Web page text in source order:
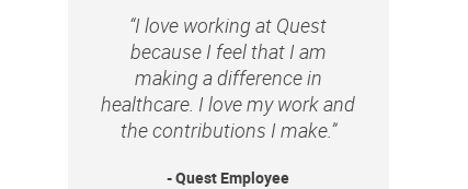
“I love working at Quest
because I feel that I am
making a difference in
healthcare. I love my work and
the contributions I make.”
- Quest Employee